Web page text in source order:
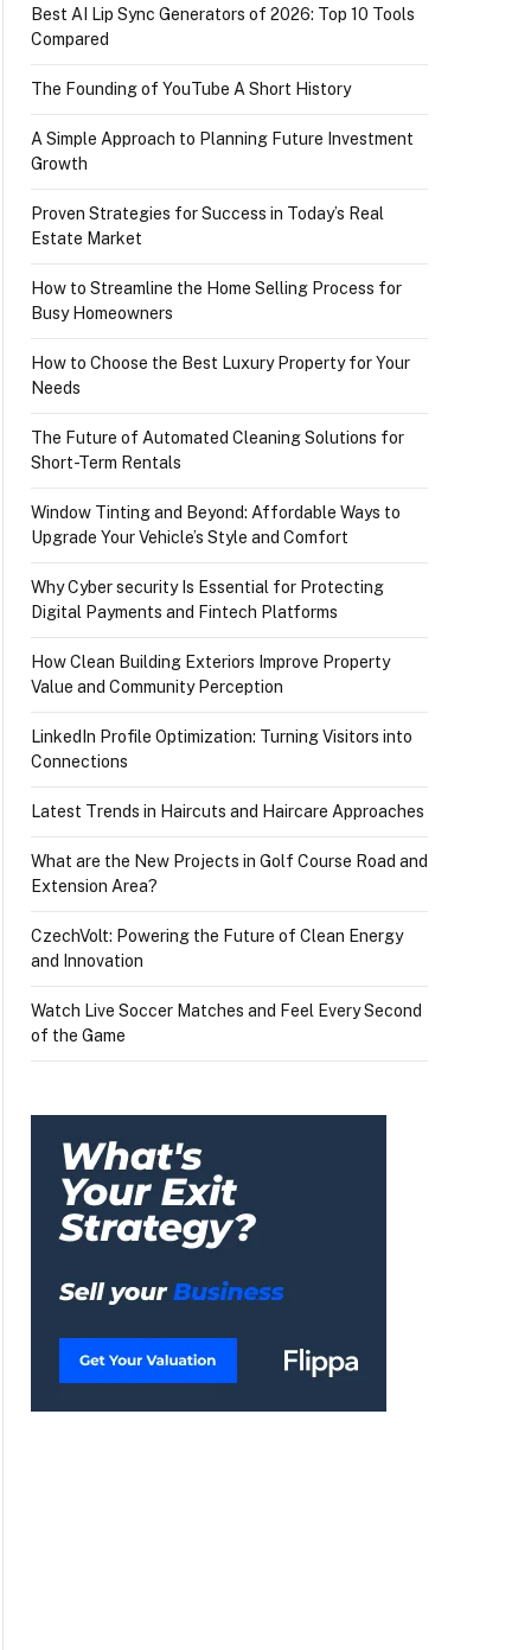
Best AI Lip Sync Generators of 2026: Top 10 Tools
Compared
The Founding of YouTube A Short History
A Simple Approach to Planning Future Investment
Growth
Proven Strategies for Success in Today’s Real
Estate Market
How to Streamline the Home Selling Process for
Busy Homeowners
How to Choose the Best Luxury Property for Your
Needs
The Future of Automated Cleaning Solutions for
Short-Term Rentals
Window Tinting and Beyond: Affordable Ways to
Upgrade Your Vehicle’s Style and Comfort
Why Cyber security Is Essential for Protecting
Digital Payments and Fintech Platforms
How Clean Building Exteriors Improve Property
Value and Community Perception
LinkedIn Profile Optimization: Turning Visitors into
Connections
Latest Trends in Haircuts and Haircare Approaches
What are the New Projects in Golf Course Road and
Extension Area?
CzechVolt: Powering the Future of Clean Energy
and Innovation
Watch Live Soccer Matches and Feel Every Second
of the Game